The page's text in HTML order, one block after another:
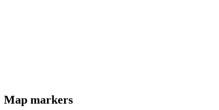
Map markers